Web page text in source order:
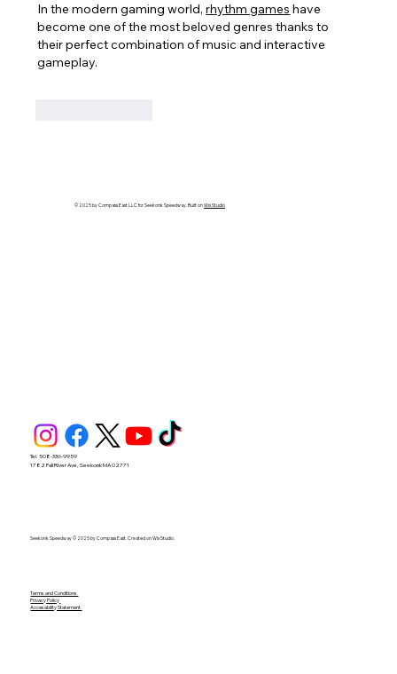
In the modern gaming world, rhythm games have
become one of the most beloved genres thanks to
their perfect combination of music and interactive
gameplay.
© 2025 by Compass East LLC for Seekonk Speedway. Built onWix Studio
Seekonk Speedway © 2025 by Compass East. Created on Wix Studio.
Tel. 508-336-9959
1782 Fall River Ave, Seekonk MA 02771
Terms and Conditions
Privacy Policy
Accesability Statement